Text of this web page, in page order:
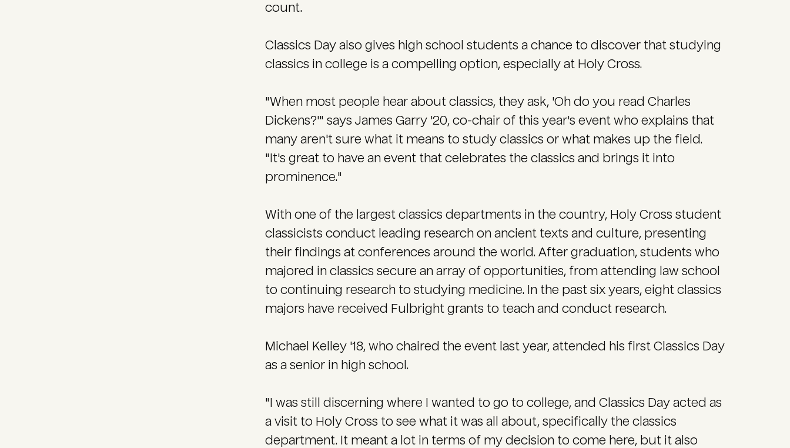
count.
Classics Day also gives high school students a chance to discover that studying
classics in college is a compelling option, especially at Holy Cross.
"When most people hear about classics, they ask, 'Oh do you read Charles
Dickens?'" says James Garry '20, co-chair of this year's event who explains that
many aren't sure what it means to study classics or what makes up the field.
"It's great to have an event that celebrates the classics and brings it into
prominence."
With one of the largest classics departments in the country, Holy Cross student
classicists conduct leading research on ancient texts and culture, presenting
their findings at conferences around the world. After graduation, students who
majored in classics secure an array of opportunities, from attending law school
to continuing research to studying medicine. In the past six years, eight classics
majors have received Fulbright grants to teach and conduct research.
Michael Kelley '18, who chaired the event last year, attended his first Classics Day
as a senior in high school.
"I was still discerning where I wanted to go to college, and Classics Day acted as
a visit to Holy Cross to see what it was all about, specifically the classics
department. It meant a lot in terms of my decision to come here, but it also